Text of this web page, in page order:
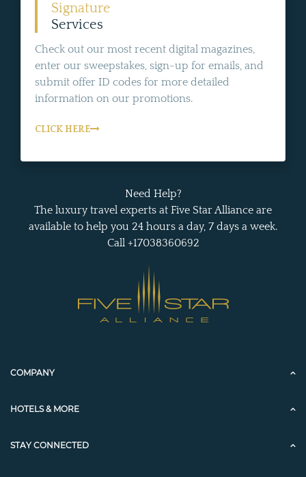
Signature
Services
Check out our most recent digital magazines,
enter our sweepstakes, sign-up for emails, and
submit offer ID codes for more detailed
information on our promotions.
CLICK HERE
Need Help?
The luxury travel experts at Five Star Alliance are
available to help you 24 hours a day, 7 days a week.
Call +17038360692
COMPANY
HOTELS & MORE
STAY CONNECTED